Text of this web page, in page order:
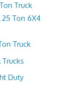
Truck
25 Ton 6X4
Truck
Trucks
Duty